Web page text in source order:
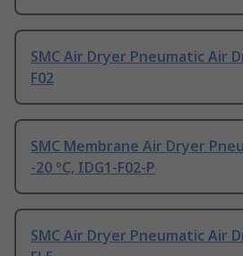
SMC Air Dryer Pneumatic Air
F02
SMC Membrane Air Dryer
-20 °C, IDG1-F02-P
SMC Air Dryer Pneumatic Air